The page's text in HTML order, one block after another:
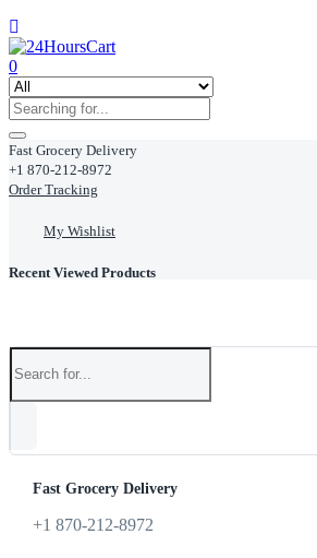
0
Fast Grocery Delivery
+1 870-212-8972
Order Tracking
My Wishlist
Recent Viewed Products
Fast Grocery Delivery
+1 870-212-8972